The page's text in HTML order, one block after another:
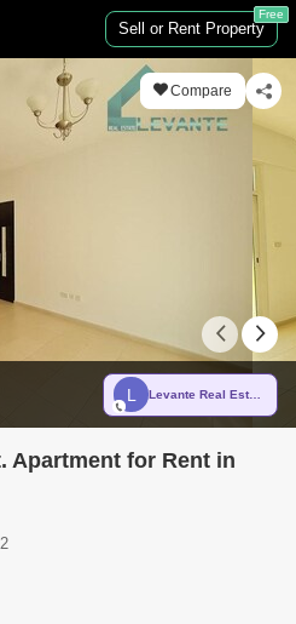
Sell or Rent Property
Free
Apartment for Rent in
Compare
L Levante Real Estate Broker LLC